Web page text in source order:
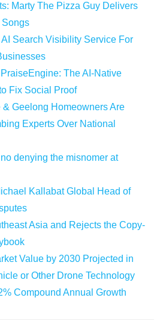
Marty The Pizza Guy Delivers
Search Visibility Service For
The AI-Native
Fix Social Proof
Geelong Homeowners Are
Experts Over National
denying the misnomer at
Kallabat Global Head of
Asia and Rejects the Copy-
Value by 2030 Projected in
or Other Drone Technology
Compound Annual Growth